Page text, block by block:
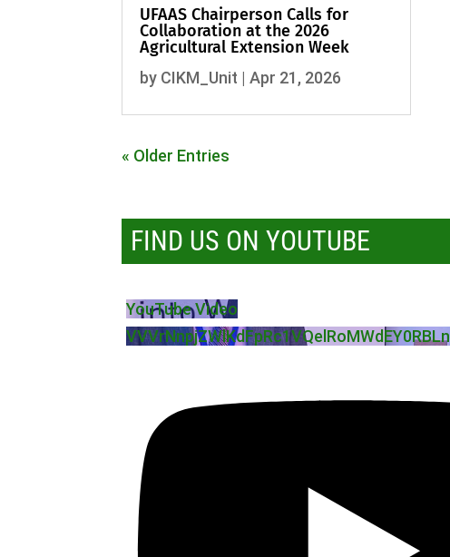
UFAAS Chairperson Calls for
Collaboration at the 2026
Agricultural Extension Week
by CIKM_Unit |Apr 21, 2026
« Older Entries
FIND US ON YOUTUBE
YouTube Video